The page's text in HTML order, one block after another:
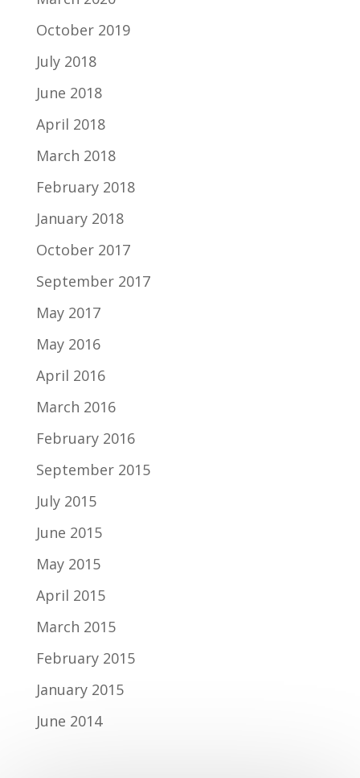
October 2019
July 2018
June 2018
April 2018
March 2018
February 2018
January 2018
October 2017
September 2017
May 2017
May 2016
April 2016
March 2016
February 2016
September 2015
July 2015
June 2015
May 2015
April 2015
March 2015
February 2015
January 2015
June 2014